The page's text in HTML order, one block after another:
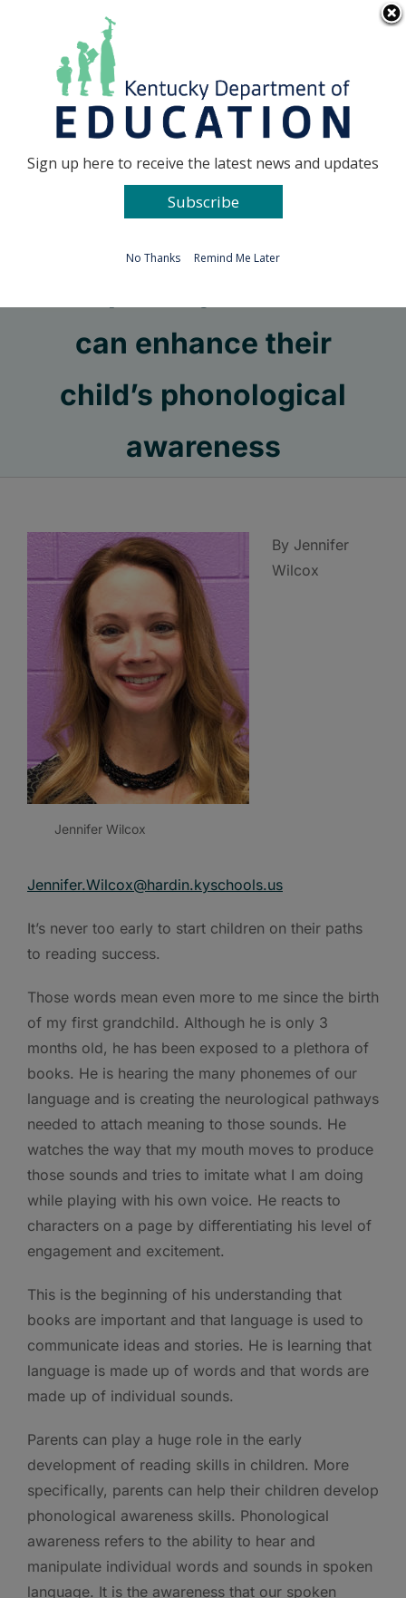
Go to...
can enhance their
child’s phonological
awareness
Jennifer Wilcox
By Jennifer
Wilcox
Jennifer.Wilcox@hardin.kyschools.us
It’s never too early to start children on their paths
to reading success.
Those words mean even more to me since the birth
of my first grandchild. Although he is only 3
months old, he has been exposed to a plethora of
books. He is hearing the many phonemes of our
language and is creating the neurological pathways
needed to attach meaning to those sounds. He
watches the way that my mouth moves to produce
those sounds and tries to imitate what I am doing
while playing with his own voice. He reacts to
characters on a page by differentiating his level of
engagement and excitement.
This is the beginning of his understanding that
books are important and that language is used to
communicate ideas and stories. He is learning that
language is made up of words and that words are
made up of individual sounds.
Parents can play a huge role in the early
development of reading skills in children. More
specifically, parents can help their children develop
phonological awareness skills. Phonological
awareness refers to the ability to hear and
manipulate individual words and sounds in spoken
language. It is the awareness that our spoken
Sign up here to receive the latest news and updates
Subscribe
No Thanks Remind Me Later